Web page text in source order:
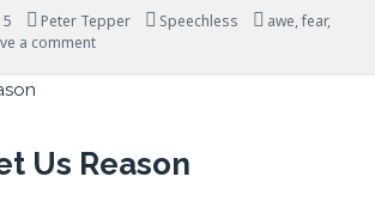
Author
Peter Tepper Categories
Speechless Tags
awe,fear,
a commenton Awesome Indeed
Us Reason